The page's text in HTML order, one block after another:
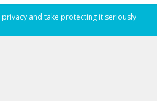
and take protecting it seriously
Email